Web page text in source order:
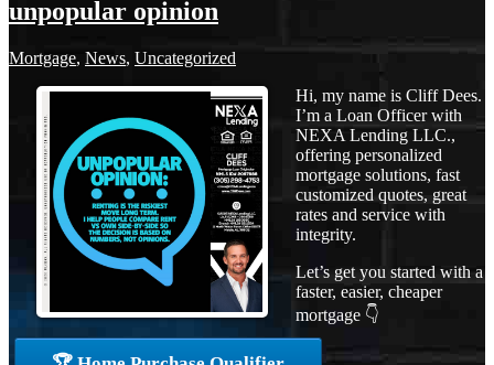
unpopular opinion
Mortgage, News, Uncategorized
Hi, my name is Cliff Dees.
I’m a Loan Officer with
NEXA Lending LLC.,
offering personalized
mortgage solutions, fast
customized quotes, great
rates and service with
integrity.
Let’s get you started with a
faster, easier, cheaper
mortgage 👇